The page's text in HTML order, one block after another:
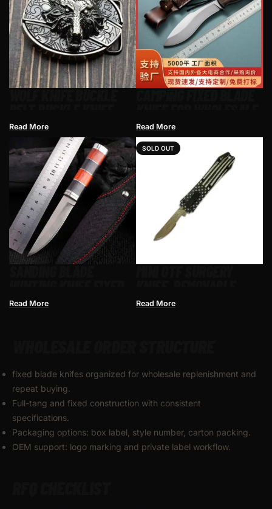
Read More Read More
BLADE WITH
Read More
SOLD OUT
BLADE,POCKET EDC
Read More
fixed blade knifes organized for wholesale replenishment and
repeat buying.
Full-tang and fixed construction with consistent
specifications.
Packaging options: box label, style number, carton packing.
OEM support: logo marking and private label workflow.